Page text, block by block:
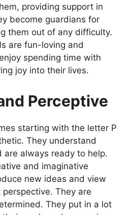
providing support in
become guardians for
them out of any difficulty.
are fun-loving and
spending time with
joy into their lives.
Perceptive
starting with the letter P
They understand
are always ready to help.
and imaginative
new ideas and view
They are
They put in a lot